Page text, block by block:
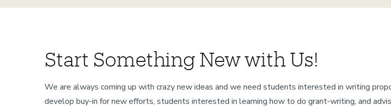
Start Something New with Us!
We are always coming up with crazy new ideas and we need students interested in writing
develop buy-in for new efforts, students interested in learning how to do grant-writing, and